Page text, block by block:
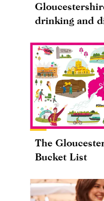
drinking and
The
Bucket List